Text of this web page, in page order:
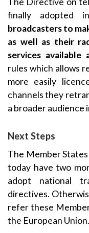
finally adopted
broadcasters to
as well as their
services available
rules which allows
more easily
channels they
a broader audience
Next Steps
The Member
today have two
adopt national
directives.
refer these
the European Union.